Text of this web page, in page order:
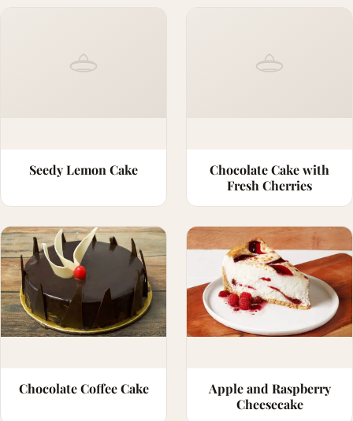
Seedy Lemon Cake
Chocolate Cake with
Fresh Cherries
Chocolate Coffee Cake
Apple and Raspberry
Cheesecake